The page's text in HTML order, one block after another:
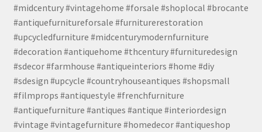
#midcentury #vintagehome #forsale #shoplocal #brocante
#antiquefurnitureforsale #furniturerestoration
#upcycledfurniture #midcenturymodernfurniture
#decoration #antiquehome #thcentury #furnituredesign
#sdecor #farmhouse #antiqueinteriors #home #diy
#sdesign #upcycle #countryhouseantiques #shopsmall
#filmprops #antiquestyle #frenchfurniture
#antiquefurniture #antiques #antique #interiordesign
#vintage #vintagefurniture #homedecor #antiqueshop